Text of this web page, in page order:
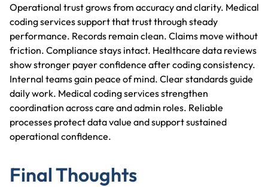
Operational trust grows from accuracy and clarity. Medical
coding services support that trust through steady
performance. Records remain clean. Claims move without
friction. Compliance stays intact. Healthcare data reviews
show stronger payer confidence after coding consistency.
Internal teams gain peace of mind. Clear standards guide
daily work. Medical coding services strengthen
coordination across care and admin roles. Reliable
processes protect data value and support sustained
operational confidence.
Final Thoughts